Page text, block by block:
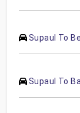
Supaul To
Supaul To